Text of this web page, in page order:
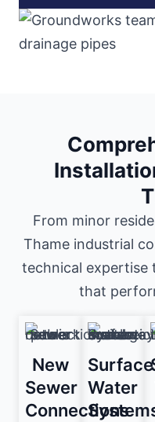
From minor
Thame industrial
technical expertise
that
New
Sewer
Connections
Surface
Water